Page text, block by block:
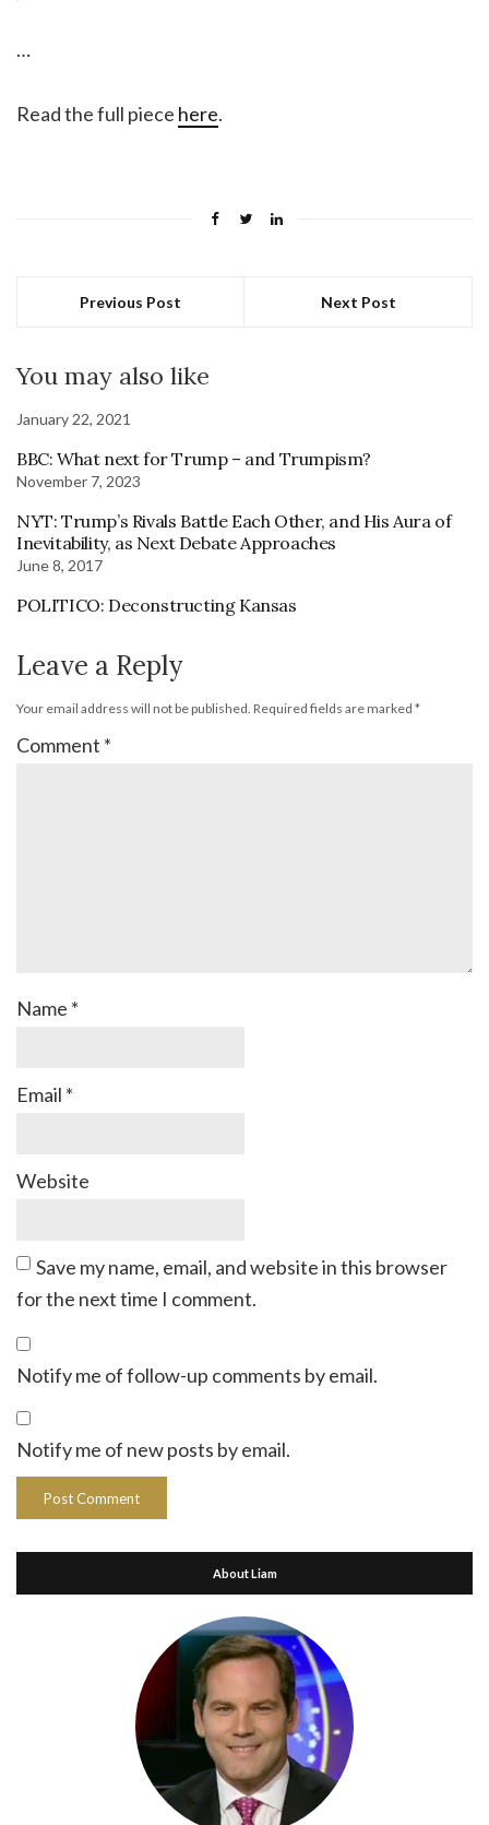
…
Read the full piece here.
Previous Post Next Post
You may also like
January 22, 2021
BBC: What next for Trump – and Trumpism?
November 7, 2023
NYT: Trump’s Rivals Battle Each Other, and His Aura of
Inevitability, as Next Debate Approaches
June 8, 2017
POLITICO: Deconstructing Kansas
Leave a Reply
Your email address will not be published. Required fields are marked *
Comment *
Name *
Email *
Website
Save my name, email, and website in this browser
for the next time I comment.
Notify me of follow-up comments by email.
Notify me of new posts by email.
About Liam